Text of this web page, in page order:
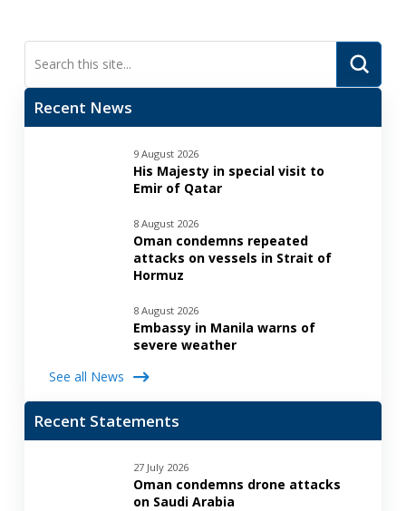
Search
Recent News
9 August 2026
His Majesty in special visit to
Emir of Qatar
8 August 2026
Oman condemns repeated
attacks on vessels in Strait of
Hormuz
8 August 2026
Embassy in Manila warns of
severe weather
See all News
Recent Statements
27 July 2026
Oman condemns drone attacks
on Saudi Arabia